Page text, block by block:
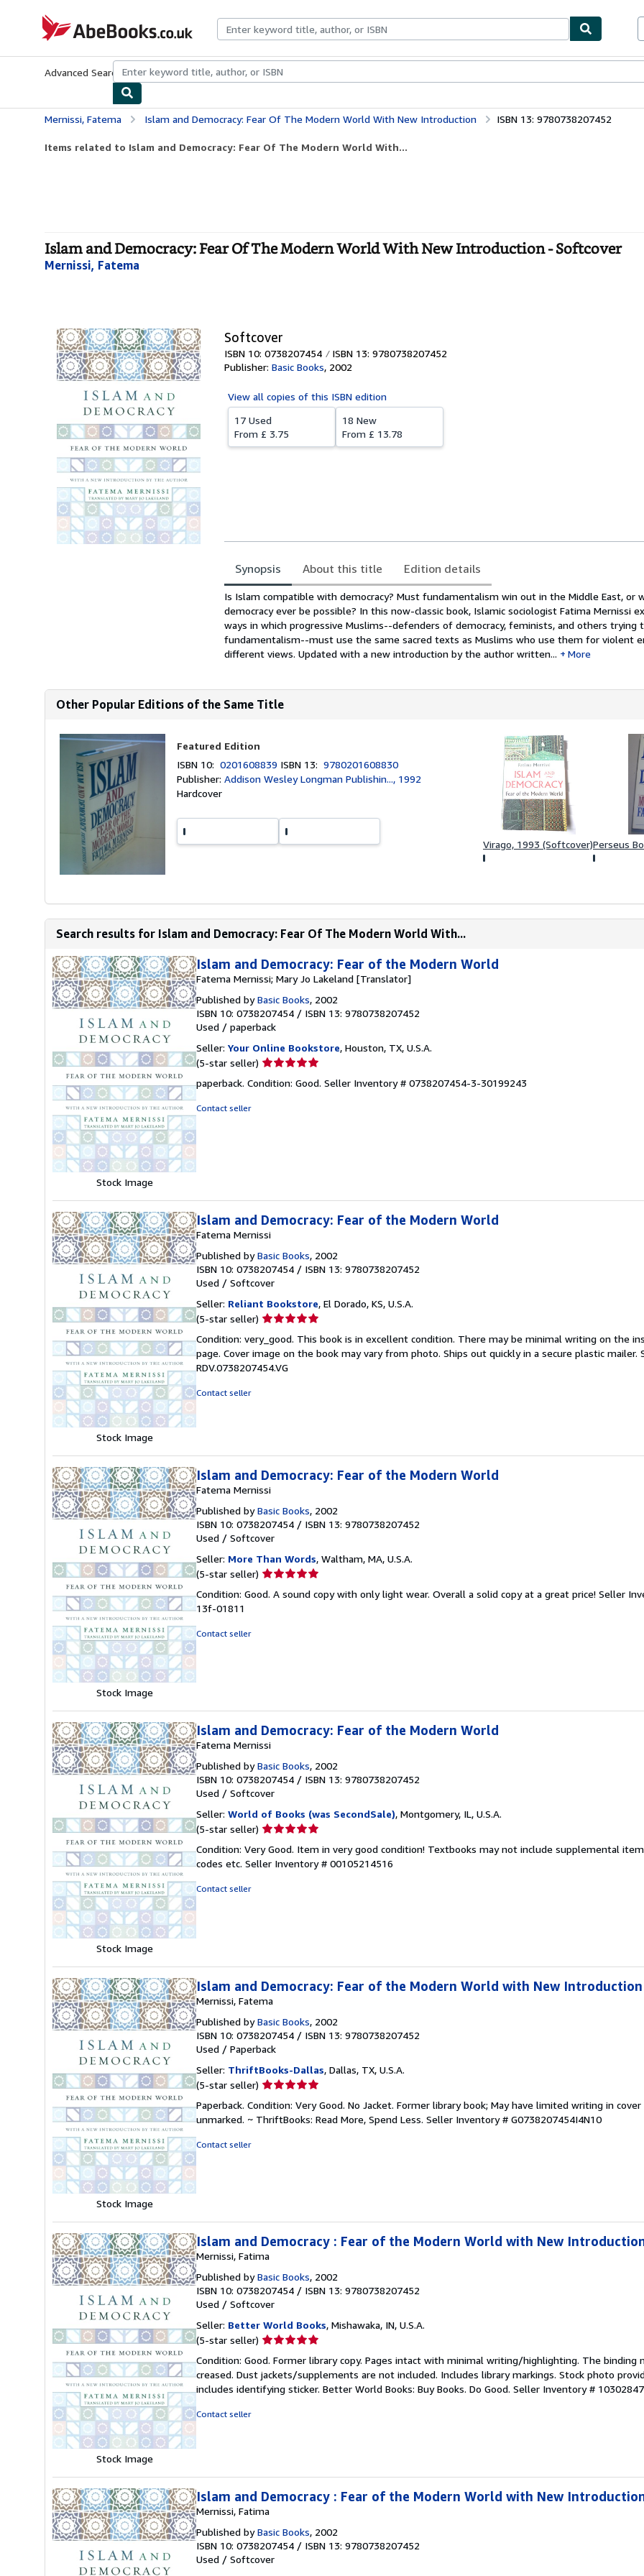
AbeBooks.co.uk
Advanced Search Browse CollectionsRare BooksArt & Collectables
Mernissi, Fatema Islam and Democracy: Fear Of The Modern World With New Introduction ISBN 13: 9780738207452
Items related to Islam and Democracy: Fear Of The Modern World With...
Islam and Democracy: Fear Of The Modern World With New Introduction - Softcover
Mernissi, Fatema
Softcover
ISBN 10: 0738207454 ISBN 13: 9780738207452
Publisher: Basic Books, 2002
View all copies of this ISBN edition
17 Used
From £ 3.75
18 New
From £ 13.78
Synopsis About this title Edition details
Synopsis
Is Islam compatible with democracy? Must fundamentalism win out in the Middle East, or
democracy ever be possible? In this now-classic book, Islamic sociologist Fatima Mernissi
ways in which progressive Muslims--defenders of democracy, feminists, and others trying
fundamentalism--must use the same sacred texts as Muslims who use them for violent
different views. Updated with a new introduction by the author written...
More
Other Popular Editions of the Same Title
Featured Edition
ISBN 10:0201608839 ISBN 13:9780201608830
Publisher:Addison Wesley Longman Publishin..., 1992
Hardcover
Virago, 1993 (Softcover)Perseus
Search results for Islam and Democracy: Fear Of The Modern World With...
Stock Image
Islam and Democracy: Fear of the Modern World
Fatema Mernissi; Mary Jo Lakeland [Translator]
Published byBasic Books, 2002
ISBN 10: 0738207454 / ISBN 13: 9780738207452
Used / paperback
Seller: Your Online Bookstore, Houston, TX, U.S.A.
(5-star seller) Seller
5
paperback. Condition: Good. Seller Inventory # 0738207454-3-30199243
Contact seller
Stock Image
Islam and Democracy: Fear of the Modern World
Fatema Mernissi
Published byBasic Books, 2002
ISBN 10: 0738207454 / ISBN 13: 9780738207452
Used / Softcover
Seller: Reliant Bookstore, El Dorado, KS, U.S.A.
(5-star seller) Seller
5
out
of
Condition: very_good. This book is in excellent condition. There may be minimal writing on the
page. Cover image on the book may vary from photo. Ships out quickly in a secure plastic mailer.
RDV.0738207454.VG
Contact seller
Stock Image
Islam and Democracy: Fear of the Modern World
Fatema Mernissi
Published byBasic Books, 2002
ISBN 10: 0738207454 / ISBN 13: 9780738207452
Used / Softcover
Seller: More Than Words, Waltham, MA, U.S.A.
(5-star seller) Seller
5
Condition: Good. A sound copy with only light wear. Overall a solid copy at a great price! Seller
13f-01811
Contact seller
Stock Image
Islam and Democracy: Fear of the Modern World
Fatema Mernissi
Published byBasic Books, 2002
ISBN 10: 0738207454 / ISBN 13: 9780738207452
Used / Softcover
Seller: World of Books (was SecondSale), Montgomery, IL, U.S.A.
(5-star seller) Seller
5
out
Condition: Very Good. Item in very good condition! Textbooks may not include supplemental
codes etc. Seller Inventory # 00105214516
Contact seller
Stock Image
Islam and Democracy: Fear of the Modern World with New Introduction
Mernissi, Fatema
Published byBasic Books, 2002
ISBN 10: 0738207454 / ISBN 13: 9780738207452
Used / Paperback
Seller: ThriftBooks-Dallas, Dallas, TX, U.S.A.
(5-star seller) Seller
5
out
Paperback. Condition: Very Good. No Jacket. Former library book; May have limited writing in cover
unmarked. ~ ThriftBooks: Read More, Spend Less. Seller Inventory # G0738207454I4N10
Contact seller
Stock Image
Islam and Democracy : Fear of the Modern World with New
Mernissi, Fatima
Published byBasic Books, 2002
ISBN 10: 0738207454 / ISBN 13: 9780738207452
Used / Softcover
Seller: Better World Books, Mishawaka, IN, U.S.A.
(5-star seller) Seller
5
out
of
Condition: Good. Former library copy. Pages intact with minimal writing/highlighting. The binding
creased. Dust jackets/supplements are not included. Includes library markings. Stock photo
includes identifying sticker. Better World Books: Buy Books. Do Good. Seller Inventory #
Contact seller
Islam and Democracy : Fear of the Modern World with New
Mernissi, Fatima
Published byBasic Books, 2002
ISBN 10: 0738207454 / ISBN 13: 9780738207452
Used / Softcover